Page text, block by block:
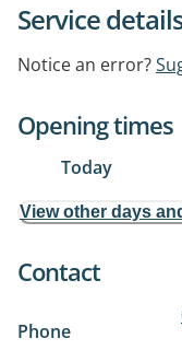
Service
Notice an error?
Opening times
Today
View other days
Contact
Phone